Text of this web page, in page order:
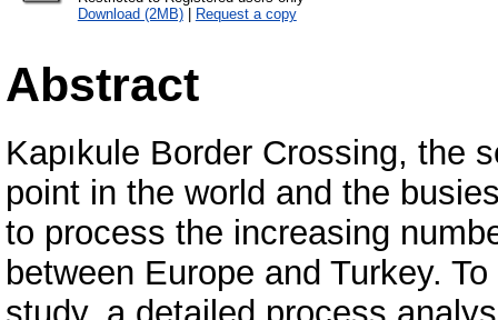
Download (2MB)| Request a copy
Abstract
Kapıkule Border Crossing, the
point in the world and the
to process the increasing
between Europe and Turkey.